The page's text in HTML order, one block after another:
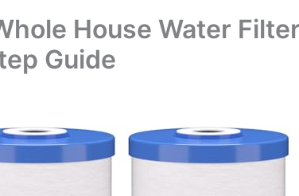
House Water
Guide